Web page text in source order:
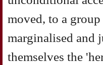
moved, to a
marginalised and
themselves the